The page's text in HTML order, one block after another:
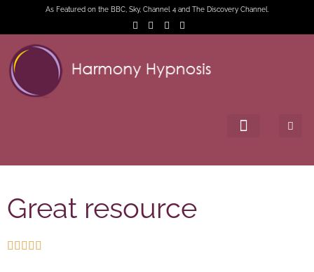
As Featured on the BBC, Sky, Channel 4 and The Discovery Channel.
Great resource
    